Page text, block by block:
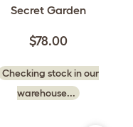
Secret Garden
$78.00
Checking stock in our
warehouse...